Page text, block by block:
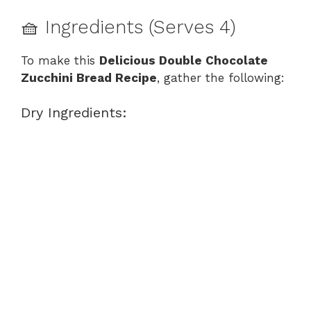
🧺 Ingredients (Serves 4)
To make this Delicious Double Chocolate
Zucchini Bread Recipe, gather the following:
Dry Ingredients: